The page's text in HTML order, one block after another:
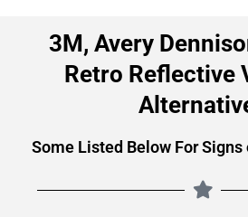
3M, Avery
Retro Reflective
Some Listed Below For